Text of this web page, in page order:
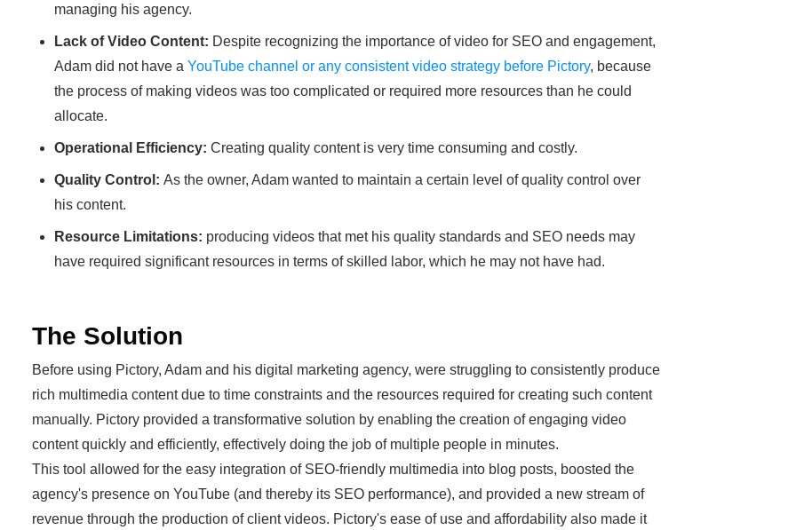
managing his agency.
Lack of Video Content: Despite recognizing the importance of video for SEO and engagement,
Adam did not have a YouTube channel or any consistent video strategy before Pictory, because
the process of making videos was too complicated or required more resources than he could
allocate.
Operational Efficiency: Creating quality content is very time consuming and costly.
Quality Control: As the owner, Adam wanted to maintain a certain level of quality control over
his content.
Resource Limitations: producing videos that met his quality standards and SEO needs may
have required significant resources in terms of skilled labor, which he may not have had.
The Solution
Before using Pictory, Adam and his digital marketing agency, were struggling to consistently produce
rich multimedia content due to time constraints and the resources required for creating such content
manually. Pictory provided a transformative solution by enabling the creation of engaging video
content quickly and efficiently, effectively doing the job of multiple people in minutes.
This tool allowed for the easy integration of SEO-friendly multimedia into blog posts, boosted the
agency's presence on YouTube (and thereby its SEO performance), and provided a new stream of
revenue through the production of client videos. Pictory's ease of use and affordability also made it